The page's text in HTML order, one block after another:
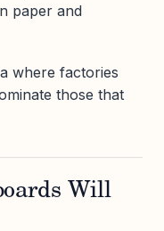
paper and
where factories
those that
Will